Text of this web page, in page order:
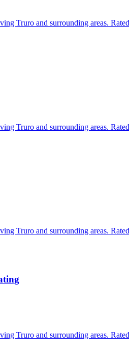
Truro and surrounding areas.
Truro and surrounding areas.
Truro and surrounding areas.
Truro and surrounding areas.